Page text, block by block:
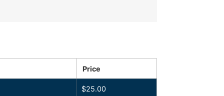
Price
$25.00